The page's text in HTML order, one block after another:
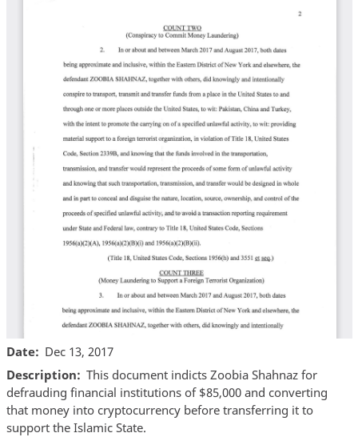
Date
Dec 13, 2017
Description
This document indicts Zoobia Shahnaz for
defrauding financial institutions of $85,000 and converting
that money into cryptocurrency before transferring it to
support the Islamic State.